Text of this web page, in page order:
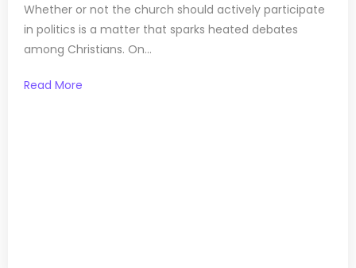
Whether or not the church should actively participate
in politics is a matter that sparks heated debates
among Christians. On...
Read More